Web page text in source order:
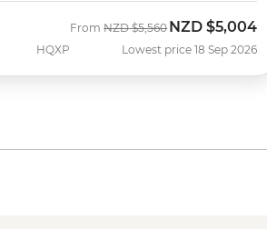
HQXP
FromWas
NZD $5,560Now
NZD $5,004
Lowest price 18 Sep 2026